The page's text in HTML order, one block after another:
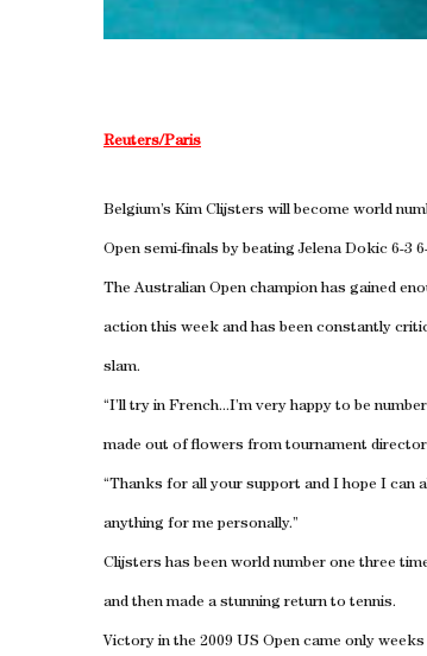
Reuters/Paris
Belgium’s Kim Clijsters will become world
Open semi-finals by beating Jelena Dokic 6-3
The Australian Open champion has gained
action this week and has been constantly
slam.
“I’ll try in French...I’m very happy to be
made out of flowers from tournament
“Thanks for all your support and I hope I can
anything for me personally.”
Clijsters has been world number one three
and then made a stunning return to tennis.
Victory in the 2009 US Open came only